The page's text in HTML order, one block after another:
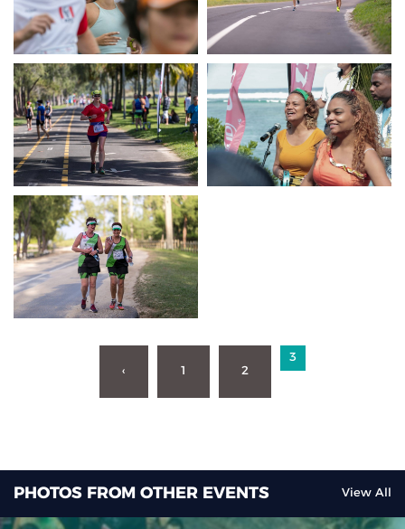
‹ 1 2
3
PHOTOS FROM OTHER EVENTS View All